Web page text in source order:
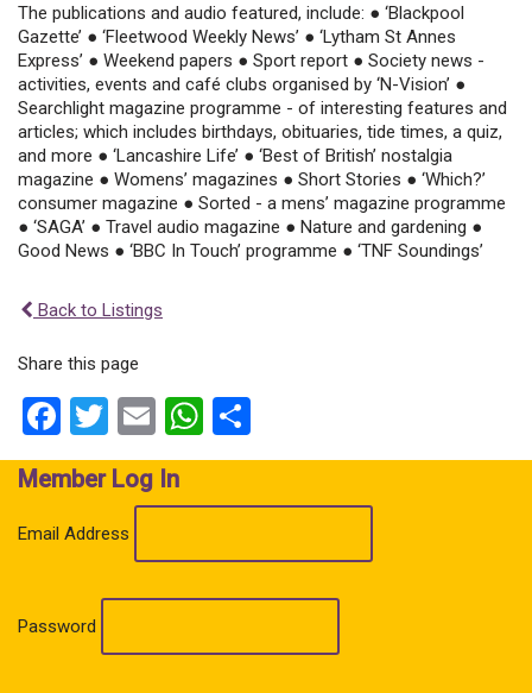
The publications and audio featured, include: ● ‘Blackpool
Gazette’ ● ‘Fleetwood Weekly News’ ● ‘Lytham St Annes
Express’ ● Weekend papers ● Sport report ● Society news -
activities, events and café clubs organised by ‘N-Vision’ ●
Searchlight magazine programme - of interesting features and
articles; which includes birthdays, obituaries, tide times, a quiz,
and more ● ‘Lancashire Life’ ● ‘Best of British’ nostalgia
magazine ● Womens’ magazines ● Short Stories ● ‘Which?’
consumer magazine ● Sorted - a mens’ magazine programme
● ‘SAGA’ ● Travel audio magazine ● Nature and gardening ●
Good News ● ‘BBC In Touch’ programme ● ‘TNF Soundings’
Back to Listings
Share this page
Facebook
Twitter
EmailWhatsApp
Member Log In
Email Address
Password